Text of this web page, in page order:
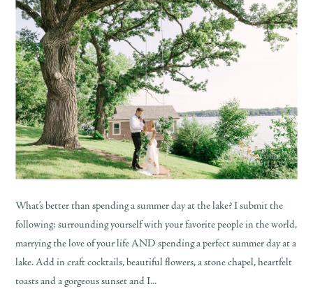
What’s better than spending a summer day at the lake? I submit the
following: surrounding yourself with your favorite people in the world,
marrying the love of your life AND spending a perfect summer day at a
lake. Add in craft cocktails, beautiful flowers, a stone chapel, heartfelt
toasts and a gorgeous sunset and I...